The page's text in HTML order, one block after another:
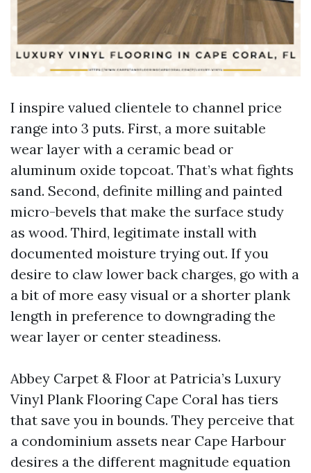
I inspire valued clientele to channel price
range into 3 puts. First, a more suitable
wear layer with a ceramic bead or
aluminum oxide topcoat. That’s what fights
sand. Second, definite milling and painted
micro-bevels that make the surface study
as wood. Third, legitimate install with
documented moisture trying out. If you
desire to claw lower back charges, go with a
a bit of more easy visual or a shorter plank
length in preference to downgrading the
wear layer or center steadiness.
Abbey Carpet & Floor at Patricia’s Luxury
Vinyl Plank Flooring Cape Coral has tiers
that save you in bounds. They perceive that
a condominium assets near Cape Harbour
desires a the different magnitude equation